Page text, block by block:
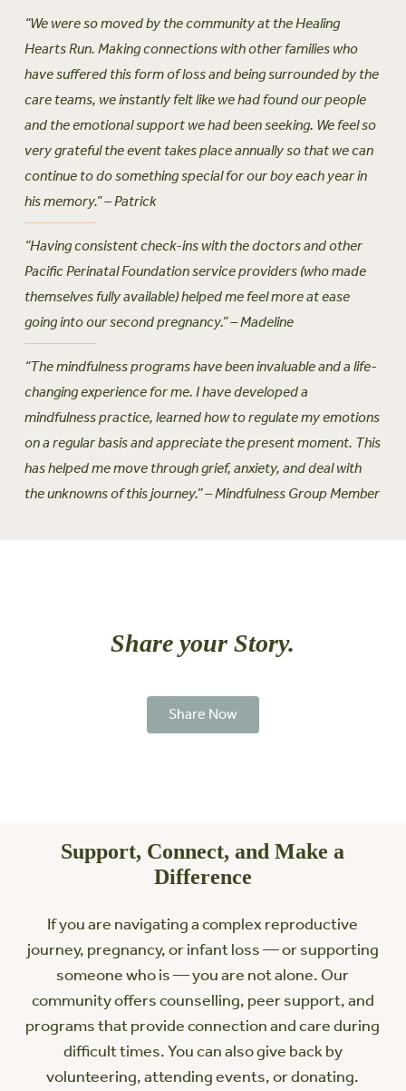
“We were so moved by the community at the Healing
Hearts Run. Making connections with other families who
have suffered this form of loss and being surrounded by the
care teams, we instantly felt like we had found our people
and the emotional support we had been seeking. We feel so
very grateful the event takes place annually so that we can
continue to do something special for our boy each year in
his memory.” – Patrick
“Having consistent check-ins with the doctors and other
Pacific Perinatal Foundation service providers (who made
themselves fully available) helped me feel more at ease
going into our second pregnancy.” – Madeline
“The mindfulness programs have been invaluable and a life-
changing experience for me. I have developed a
mindfulness practice, learned how to regulate my emotions
on a regular basis and appreciate the present moment. This
has helped me move through grief, anxiety, and deal with
the unknowns of this journey.” – Mindfulness Group Member
Share your Story.
Share Now
Support, Connect, and Make a
Difference
If you are navigating a complex reproductive
journey, pregnancy, or infant loss — or supporting
someone who is — you are not alone. Our
community offers counselling, peer support, and
programs that provide connection and care during
difficult times. You can also give back by
volunteering, attending events, or donating.